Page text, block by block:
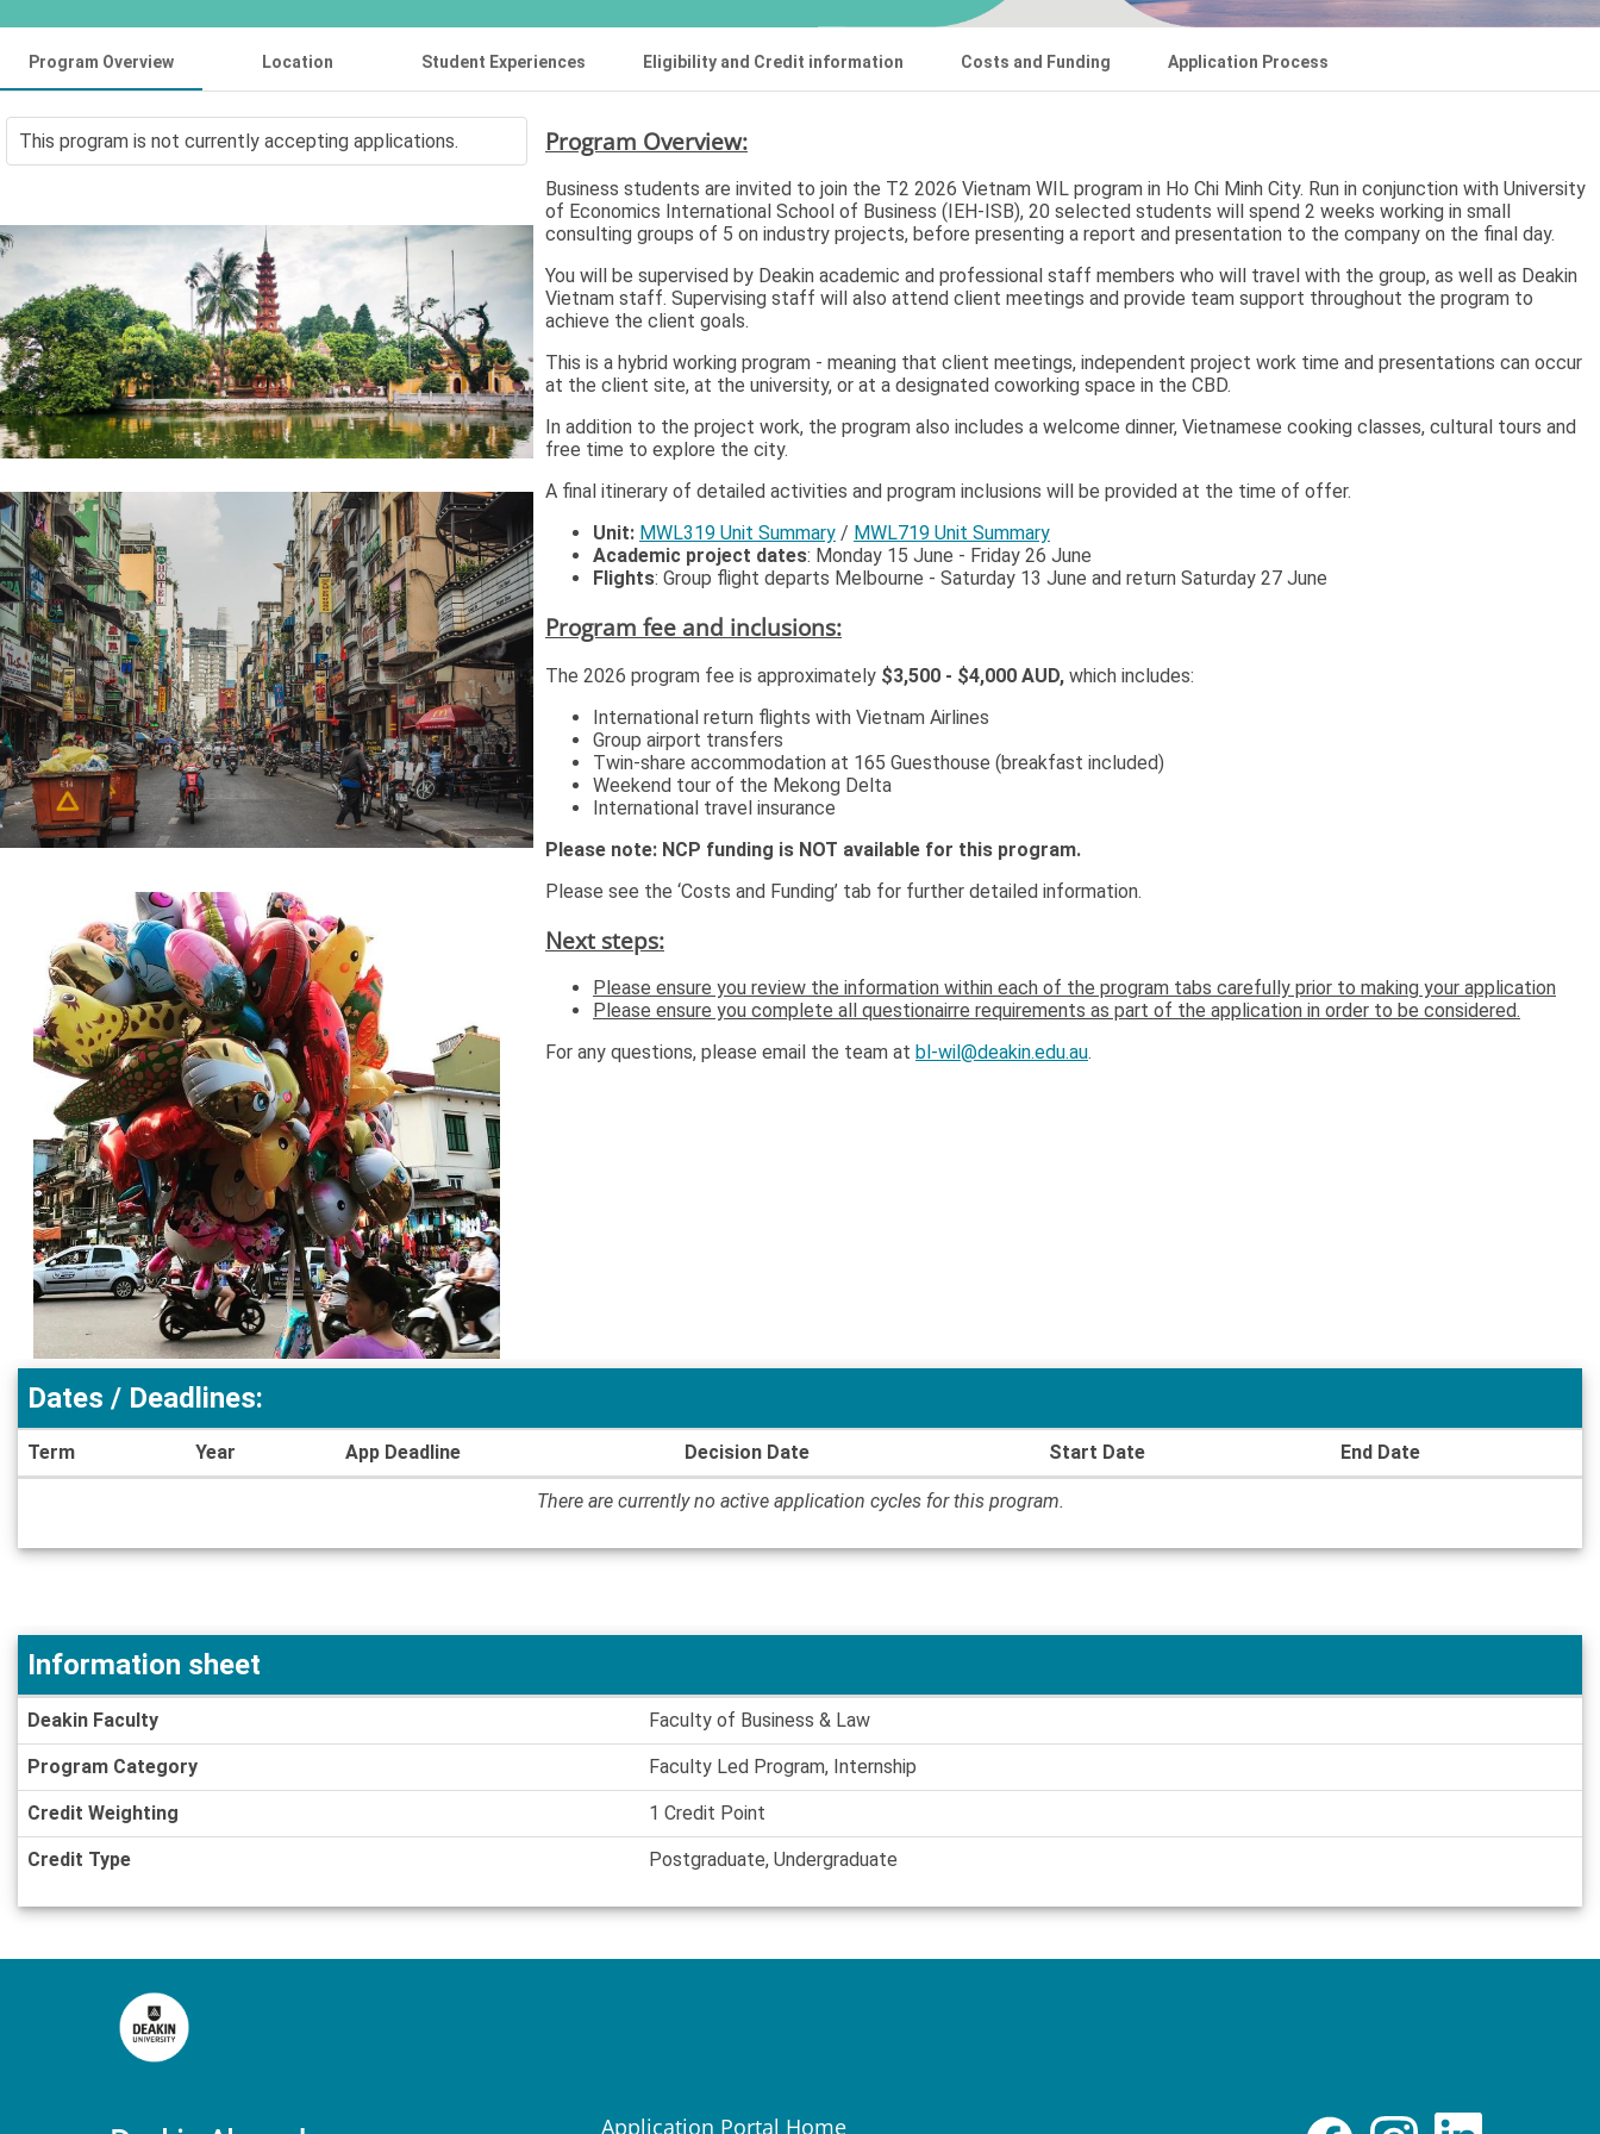
Program Overview Location Student Experiences Eligibility and Credit information Costs and Funding Application Process
This program is not currently accepting applications. Program Overview:
Business students are invited to join the T2 2026 Vietnam WIL program in Ho Chi Minh City. Run in conjunction with University
of Economics International School of Business (IEH-ISB), 20 selected students will spend 2 weeks working in small
consulting groups of 5 on industry projects, before presenting a report and presentation to the company on the final day.
You will be supervised by Deakin academic and professional staff members who will travel with the group, as well as Deakin
Vietnam staff. Supervising staff will also attend client meetings and provide team support throughout the program to
achieve the client goals.
This is a hybrid working program - meaning that client meetings, independent project work time and presentations can occur
at the client site, at the university, or at a designated coworking space in the CBD.
In addition to the project work, the program also includes a welcome dinner, Vietnamese cooking classes, cultural tours and
free time to explore the city.
A final itinerary of detailed activities and program inclusions will be provided at the time of offer.
Unit: MWL319 Unit Summary / MWL719 Unit Summary
Academic project dates: Monday 15 June - Friday 26 June
Flights: Group flight departs Melbourne - Saturday 13 June and return Saturday 27 June
Program fee and inclusions:
The 2026 program fee is approximately $3,500 - $4,000 AUD, which includes:
International return flights with Vietnam Airlines
Group airport transfers
Twin-share accommodation at 165 Guesthouse (breakfast included)
Weekend tour of the Mekong Delta
International travel insurance
Please note: NCP funding is NOT available for this program.
Please see the ‘Costs and Funding’ tab for further detailed information.
Next steps:
Please ensure you review the information within each of the program tabs carefully prior to making your application
Please ensure you complete all questionairre requirements as part of the application in order to be considered.
For any questions, please email the team at bl-wil@deakin.edu.au.
Dates / Deadlines:
Term Year App Deadline Decision Date Start Date End Date
There are currently no active application cycles for this program.
Information
sheet
Information sheet
Deakin Faculty Faculty of Business & Law
Program Category Faculty Led Program, Internship
Credit Weighting 1 Credit Point
Credit Type Postgraduate, Undergraduate
Application Portal Home